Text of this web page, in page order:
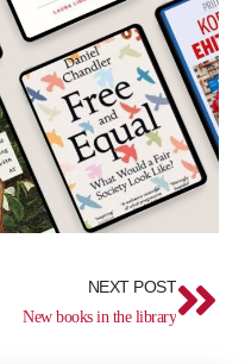
NEXT POST
New books in the library